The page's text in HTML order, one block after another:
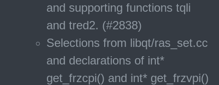
and supporting functions tqli
and tred2. (#2838)
Selections from libqt/ras_set.cc
and declarations of int*
get_frzcpi() and int* get_frzvpi()